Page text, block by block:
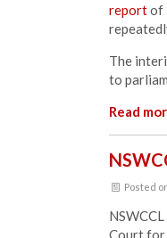
reportof
The
to
Read
Posted
Court for